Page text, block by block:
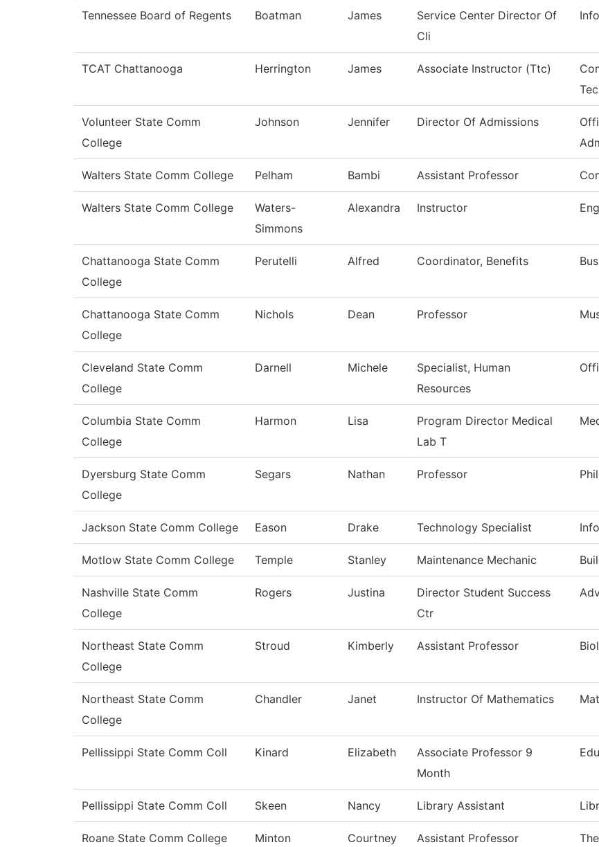
Tennessee Board of Regents Boatman James
Service Center Director Of
Cli
TCAT Chattanooga Herrington James Associate Instructor (Ttc)
Volunteer State Comm
College
Johnson Jennifer Director Of Admissions
Walters State Comm College Pelham Bambi Assistant Professor
Walters State Comm College
Waters-
Simmons
Alexandra Instructor
Chattanooga State Comm
College
Perutelli Alfred Coordinator, Benefits
Chattanooga State Comm
College
Nichols Dean Professor
Cleveland State Comm
College
Darnell Michele
Specialist, Human
Resources
Columbia State Comm
College
Harmon Lisa
Program Director Medical
Lab T
Dyersburg State Comm
College
Segars Nathan Professor
Jackson State Comm College Eason Drake Technology Specialist
Motlow State Comm College Temple Stanley Maintenance Mechanic
Nashville State Comm
College
Rogers Justina
Director Student Success
Ctr
Northeast State Comm
College
Stroud Kimberly Assistant Professor
Northeast State Comm
College
Chandler Janet Instructor Of Mathematics
Pellissippi State Comm Coll Kinard Elizabeth
Associate Professor 9
Month
Pellissippi State Comm Coll Skeen Nancy Library Assistant
Roane State Comm College Minton Courtney
Assistant Professor